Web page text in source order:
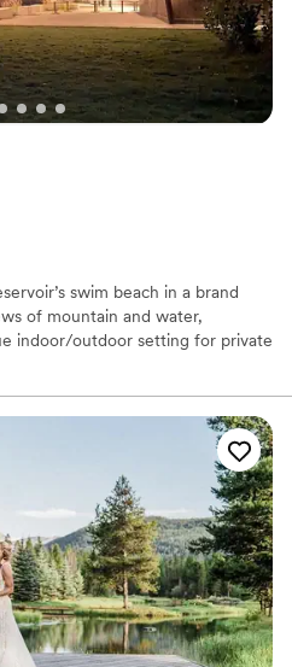
with small guest
a more modern
swim beach in a brand
of mountain and water,
indoor/outdoor setting for private
spaces